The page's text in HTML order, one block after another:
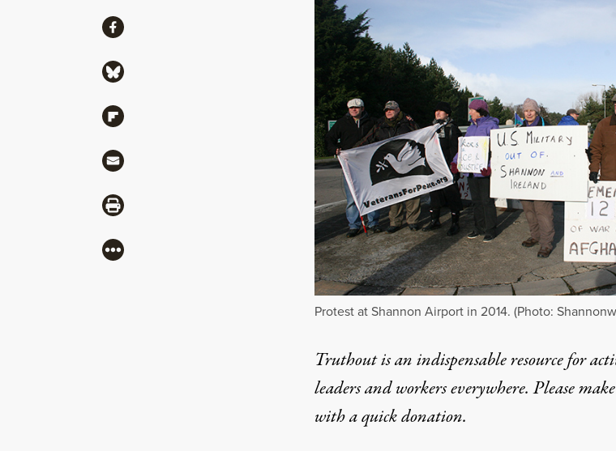
Protest at Shannon Airport in 2014. (Photo:
Truthout is an indispensable resource for
leaders and workers everywhere. Please
with aquick donation.
ShareShare via Facebook
Share via Bluesky
Share via Flipboard
Share via Mail
Share via Print
More